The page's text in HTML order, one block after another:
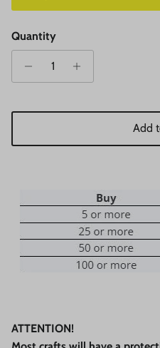
Quantity
Add
ATTENTION!